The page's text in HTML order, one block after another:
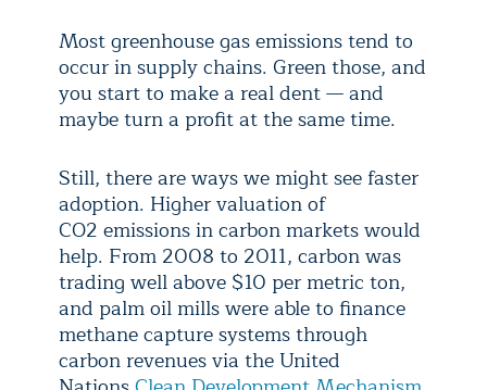
Most greenhouse gas emissions tend to
occur in supply chains. Green those, and
you start to make a real dent — and
maybe turn a profit at the same time.
Still, there are ways we might see faster
adoption. Higher valuation of
CO2 emissions in carbon markets would
help. From 2008 to 2011, carbon was
trading well above $10 per metric ton,
and palm oil mills were able to finance
methane capture systems through
carbon revenues via the United